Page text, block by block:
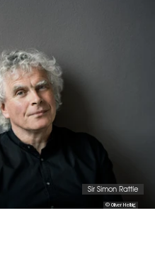
© Oliver Helbig
Sir Simon Rattle